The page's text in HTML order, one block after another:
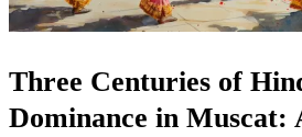
Three Centuries of
Dominance in Muscat: